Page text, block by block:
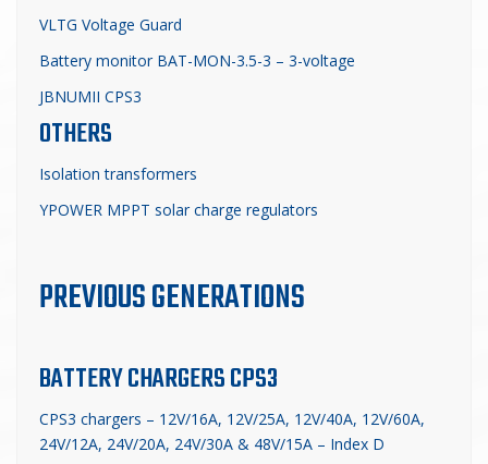
VLTG Voltage Guard
Battery monitor BAT-MON-3.5-3 – 3-voltage
JBNUMII CPS3
OTHERS
Isolation transformers
YPOWER MPPT solar charge regulators
PREVIOUS GENERATIONS
BATTERY CHARGERS CPS3
CPS3 chargers – 12V/16A, 12V/25A, 12V/40A, 12V/60A,
24V/12A, 24V/20A, 24V/30A & 48V/15A – Index D